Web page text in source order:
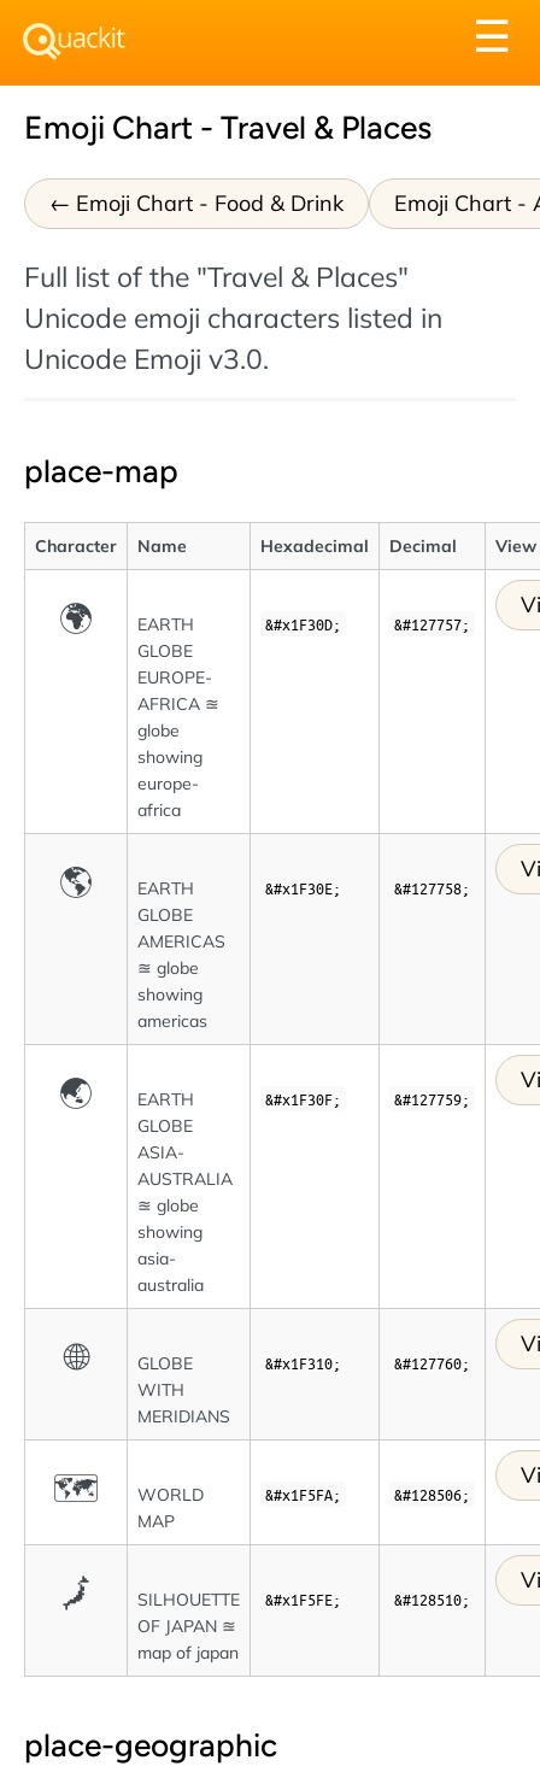
☰
Emoji Chart - Travel & Places
Emoji Chart - Food & Drink Emoji Chart -
Full list of the "Travel & Places"
Unicode emoji characters listed in
Unicode Emoji v3.0.
place-map
Character Name Hexadecimal Decimal View
🌍
EARTH
GLOBE
EUROPE-
AFRICA ≊
globe
showing
europe-
africa
&#x1F30D; &#127757;
🌎
EARTH
GLOBE
AMERICAS
≊ globe
showing
americas
&#x1F30E; &#127758;
🌏
EARTH
GLOBE
ASIA-
AUSTRALIA
≊ globe
showing
asia-
australia
&#x1F30F; &#127759;
🌐
GLOBE
WITH
MERIDIANS
&#x1F310; &#127760;
🗺
WORLD
MAP
&#x1F5FA; &#128506;
🗾
SILHOUETTE
OF JAPAN ≊
map of japan
&#x1F5FE; &#128510;
place-geographic